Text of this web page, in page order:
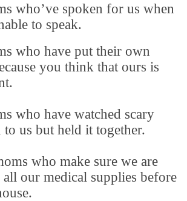
who’ve spoken for us when
to speak.
who have put their own
you think that ours is
who have watched scary
to us but held it together.
who make sure we are
our medical supplies before